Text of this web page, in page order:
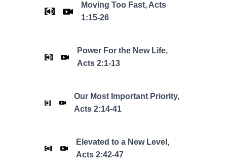
Moving Too Fast, Acts
1:15-26
Power For the New Life,
Acts 2:1-13
Our Most Important Priority,
Acts 2:14-41
Elevated to a New Level,
Acts 2:42-47